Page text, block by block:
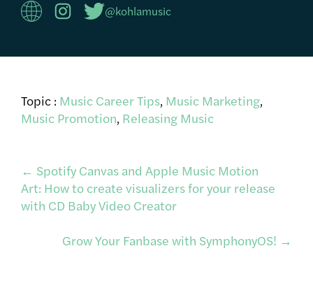
@kohlamusic
Topic : Music Career Tips, Music Marketing,
Music Promotion, Releasing Music
Post
navigation
← Spotify Canvas and Apple Music Motion
Art: How to create visualizers for your release
with CD Baby Video Creator
Grow Your Fanbase with SymphonyOS! →